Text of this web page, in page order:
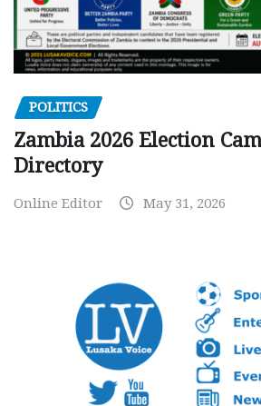
POLITICS
Zambia 2026 Election
Directory
Online Editor May 31, 2026